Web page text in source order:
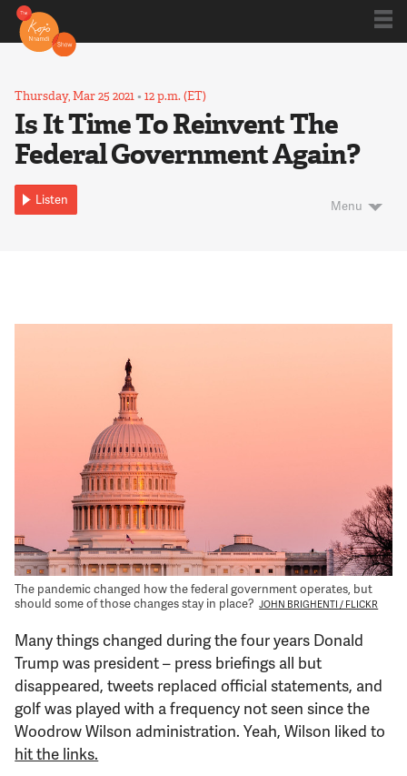
Thursday, Mar 25 2021•12 p.m. (ET)
Is It Time To Reinvent The
Federal Government Again?
Listen Menu
The pandemic changed how the federal government operates, but
should some of those changes stay in place? JOHN BRIGHENTI / FLICKR
Many things changed during the four years Donald
Trump was president – press briefings all but
disappeared, tweets replaced official statements, and
golf was played with a frequency not seen since the
Woodrow Wilson administration. Yeah, Wilson liked to
hit the links.
Kojo 20